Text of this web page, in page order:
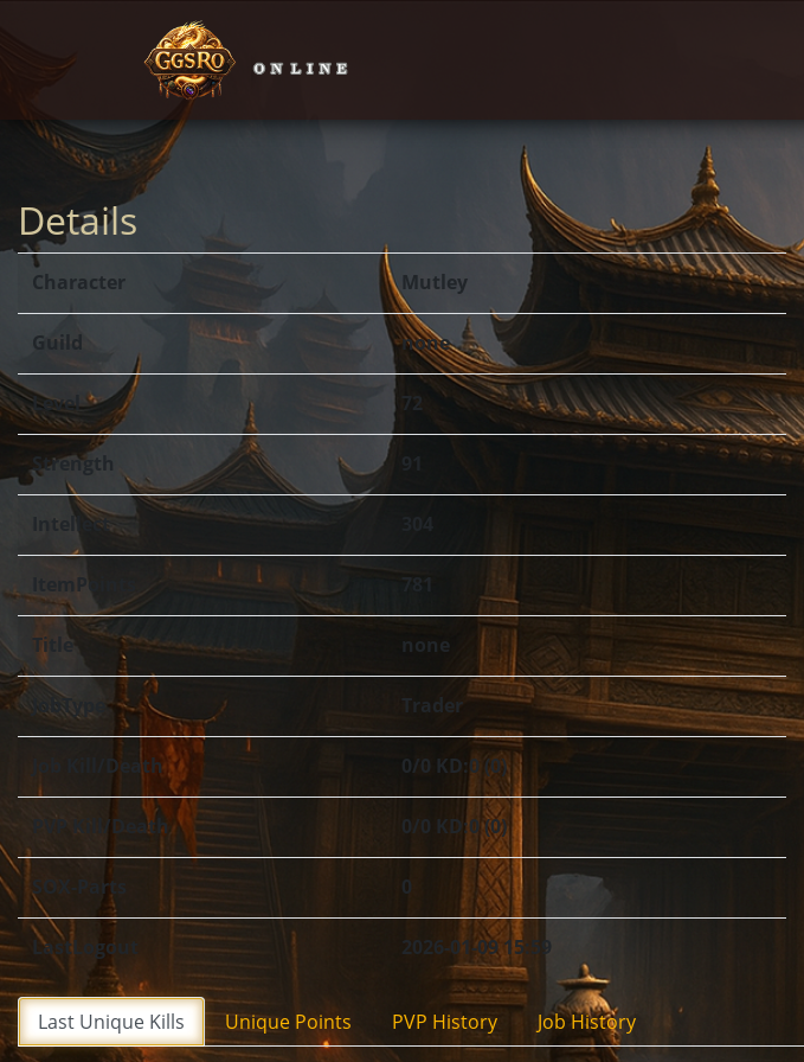
Details
Character Mutley
Guild none
Level 72
Strength
Intellect
ItemPoints 781
Title none
JobType Trader
Job Kill/Death 0/0 KD:0 (0)
PVP Kill/Death 0/0 KD:0 (0)
SOX-Parts 0
LastLogout 2026-01-09 15:59
Last Unique Kills Unique Points PVP History Job History